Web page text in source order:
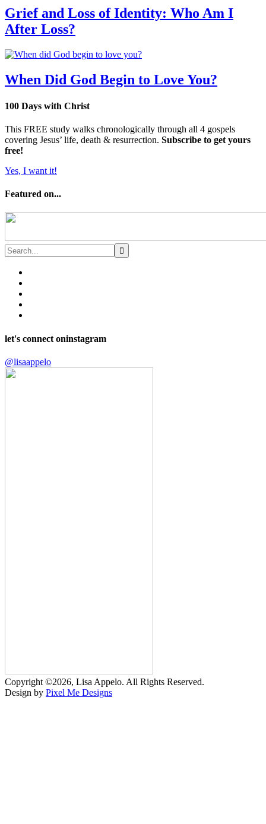
Grief and Loss of Identity: Who Am I
After Loss?
When Did God Begin to Love You?
100 Days with Christ
This FREE study walks chronologically through all 4 gospels
covering Jesus’ life, death & resurrection. Subscribe to get yours
free!
Yes, I want it!
Featured on...
let's connect oninstagram
@lisaappelo
Copyright ©2026, Lisa Appelo. All Rights Reserved.
Design by Pixel Me Designs